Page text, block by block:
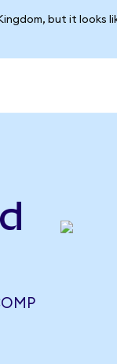
but it looks